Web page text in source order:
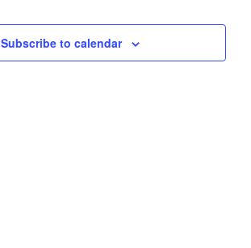
Subscribe to calendar